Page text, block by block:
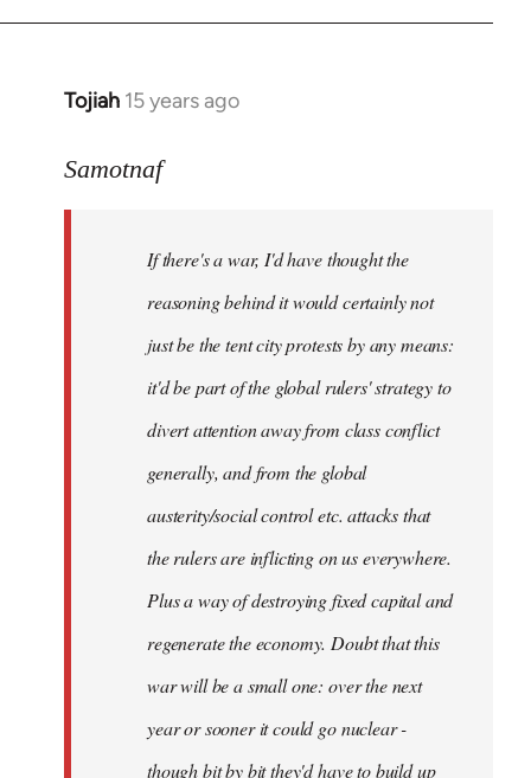
Tojiah 15 years ago
In
to
libcom.org
Samotnaf
If there's a war, I'd have thought the
reasoning behind it would certainly not
just be the tent city protests by any means:
it'd be part of the global rulers' strategy to
divert attention away from class conflict
generally, and from the global
austerity/social control etc. attacks that
the rulers are inflicting on us everywhere.
Plus a way of destroying fixed capital and
regenerate the economy. Doubt that this
war will be a small one: over the next
year or sooner it could go nuclear -
though bit by bit they'd have to build up